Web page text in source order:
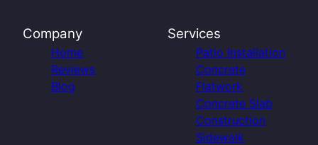
Company
Home
Reviews
Blog
Services
Patio Installation
Concrete
Flatwork
Concrete Slab
Construction
Sidewalk